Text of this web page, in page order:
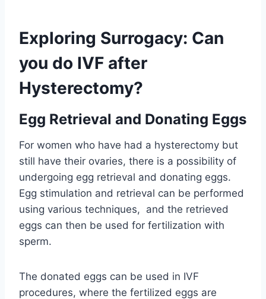
Exploring Surrogacy: Can
you do IVF after
Hysterectomy?
Egg Retrieval and Donating Eggs
For women who have had a hysterectomy but
still have their ovaries, there is a possibility of
undergoing egg retrieval and donating eggs.
Egg stimulation and retrieval can be performed
using various techniques, and the retrieved
eggs can then be used for fertilization with
sperm.
The donated eggs can be used in IVF
procedures, where the fertilized eggs are